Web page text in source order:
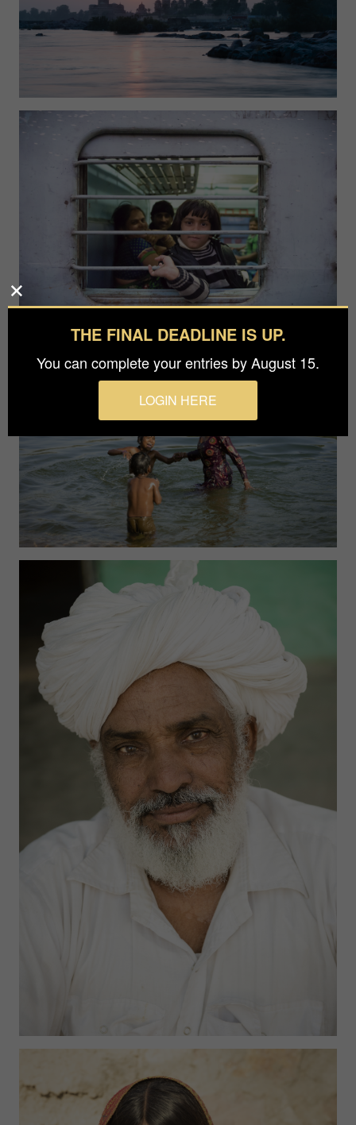
THE FINAL DEADLINE IS UP.
You can complete your entries by August 15.
LOGIN HERE